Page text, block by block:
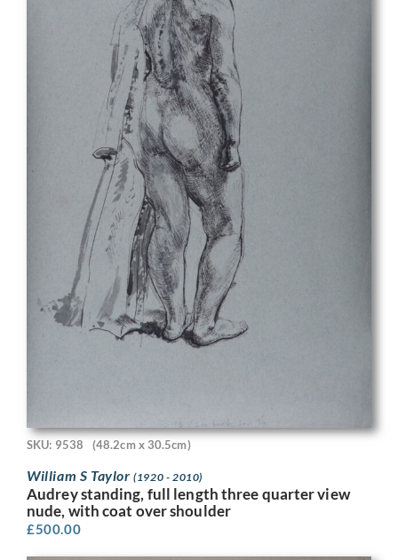
SKU: 9538 (48.2cm x 30.5cm)
William S Taylor(1920 - 2010)
Audrey standing, full length three quarter view
nude, with coat over shoulder
£500.00